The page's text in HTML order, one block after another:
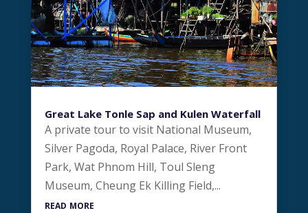
Great Lake Tonle Sap and Kulen Waterfall
A private tour to visit National Museum,
Silver Pagoda, Royal Palace, River Front
Park, Wat Phnom Hill, Toul Sleng
Museum, Cheung Ek Killing Field,...
read more